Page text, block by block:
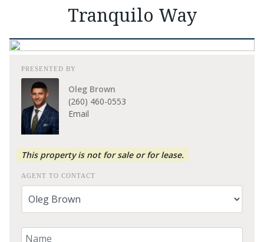
Tranquilo Way
PRESENTED BY
Oleg Brown
(260) 460-0553
Email
This property is not for sale or for lease.
AGENT TO CONTACT
Your Name